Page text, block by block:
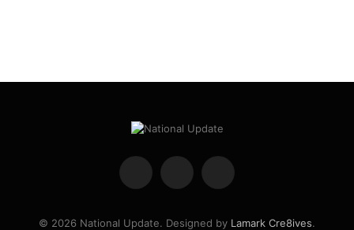
Facebook Instagram
© 2026 National Update. Designed by Lamark Cre8ives.